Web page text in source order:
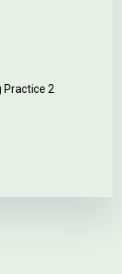
Practice 2